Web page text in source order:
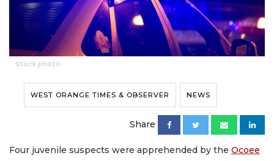
Stock photo
WEST ORANGE TIMES & OBSERVER NEWS
Share
Four juvenile suspects were apprehended by the Ocoee